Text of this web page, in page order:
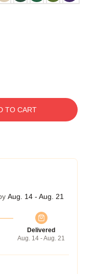
TO CART
Aug. 14 - Aug. 21
Delivered
Aug. 14 - Aug. 21